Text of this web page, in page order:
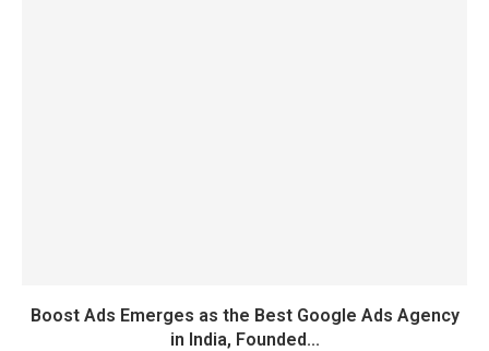
Boost Ads Emerges as the Best Google Ads Agency
in India, Founded...